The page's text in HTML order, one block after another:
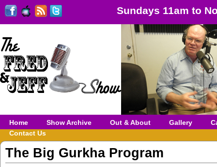
Sundays 11am to
Home Show Archive Out & About Gallery
Contact Us
The Big Gurkha Program